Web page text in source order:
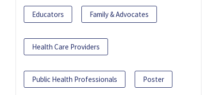
Educators Family & Advocates
Health Care Providers
Public Health Professionals Poster